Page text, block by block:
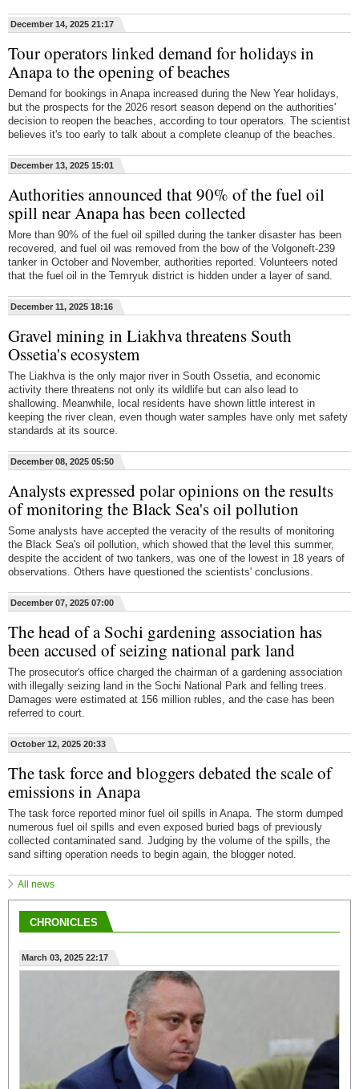
December 14, 2025 21:17
Tour operators linked demand for holidays in
Anapa to the opening of beaches
Demand for bookings in Anapa increased during the New Year holidays,
but the prospects for the 2026 resort season depend on the authorities'
decision to reopen the beaches, according to tour operators. The scientist
believes it's too early to talk about a complete cleanup of the beaches.
December 13, 2025 15:01
Authorities announced that 90% of the fuel oil
spill near Anapa has been collected
More than 90% of the fuel oil spilled during the tanker disaster has been
recovered, and fuel oil was removed from the bow of the Volgoneft-239
tanker in October and November, authorities reported. Volunteers noted
that the fuel oil in the Temryuk district is hidden under a layer of sand.
December 11, 2025 18:16
Gravel mining in Liakhva threatens South
Ossetia's ecosystem
The Liakhva is the only major river in South Ossetia, and economic
activity there threatens not only its wildlife but can also lead to
shallowing. Meanwhile, local residents have shown little interest in
keeping the river clean, even though water samples have only met safety
standards at its source.
December 08, 2025 05:50
Analysts expressed polar opinions on the results
of monitoring the Black Sea's oil pollution
Some analysts have accepted the veracity of the results of monitoring
the Black Sea's oil pollution, which showed that the level this summer,
despite the accident of two tankers, was one of the lowest in 18 years of
observations. Others have questioned the scientists' conclusions.
December 07, 2025 07:00
The head of a Sochi gardening association has
been accused of seizing national park land
The prosecutor's office charged the chairman of a gardening association
with illegally seizing land in the Sochi National Park and felling trees.
Damages were estimated at 156 million rubles, and the case has been
referred to court.
October 12, 2025 20:33
The task force and bloggers debated the scale of
emissions in Anapa
The task force reported minor fuel oil spills in Anapa. The storm dumped
numerous fuel oil spills and even exposed buried bags of previously
collected contaminated sand. Judging by the volume of the spills, the
sand sifting operation needs to begin again, the blogger noted.
All news
CHRONICLES
March 03, 2025 22:17